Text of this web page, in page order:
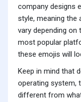
company designs
style, meaning the
vary depending on
most popular
these emojis will
Keep in mind that
operating system,
different from